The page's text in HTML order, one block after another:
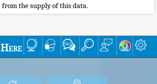
from the supply of this data.
Here